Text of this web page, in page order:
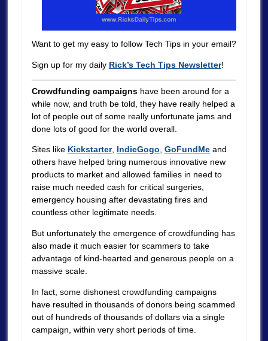
Want to get my easy to follow Tech Tips in your email?
Sign up for my daily Rick’s Tech Tips Newsletter!
Crowdfunding campaignshave been around for a
while now, and truth be told, they have really helped a
lot of people out of some really unfortunate jams and
done lots of good for the world overall.
Sites like Kickstarter, IndieGogo, GoFundMeand
others have helped bring numerous innovative new
products to market and allowed families in need to
raise much needed cash for critical surgeries,
emergency housing after devastating fires and
countless other legitimate needs.
But unfortunately the emergence of crowdfunding has
also made it much easier for scammers to take
advantage of kind-hearted and generous people on a
massive scale.
In fact, some dishonest crowdfunding campaigns
have resulted in thousands of donors being scammed
out of hundreds of thousands of dollars via a single
campaign, within very short periods of time.